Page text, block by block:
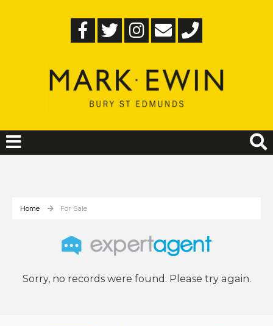
Home For Sale
Sorry, no records were found. Please try again.